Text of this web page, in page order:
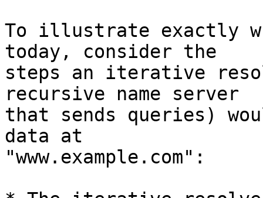
To illustrate exactly
today, consider the
steps an iterative
recursive name server
that sends queries)
data at
"www.example.com":